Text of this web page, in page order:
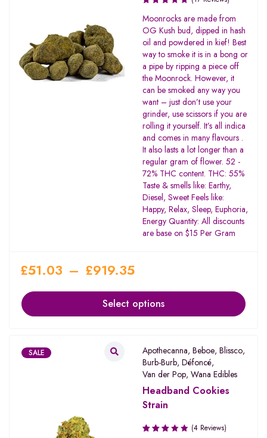
Rated
3.19
out of
5
Moonrocks are made from
OG Kush bud, dipped in hash
oil and powdered in kief! Best
way to smoke it is in a bong or
a pipe by ripping a piece off
the Moonrock. However, it
can be smoked any way you
want – just don’t use your
grinder, use scissors if you are
rolling it yourself. It’s all indica
and comes in many flavours .
It also lasts a lot longer than a
regular gram of flower. 52 -
72% THC content. THC: 55%
Taste & smells like: Earthy,
Diesel, Sweet Feels like:
Happy, Relax, Sleep, Euphoria,
Energy Quantity: All discounts
are base on $15 Per Gram
£51.03 – £919.35
Select options
SALE Apothecanna, Beboe, Blissco,
Burb-Burb, Défoncé,
Van der Pop, Wana Edibles
Headband Cookies
Strain
(4 Reviews)